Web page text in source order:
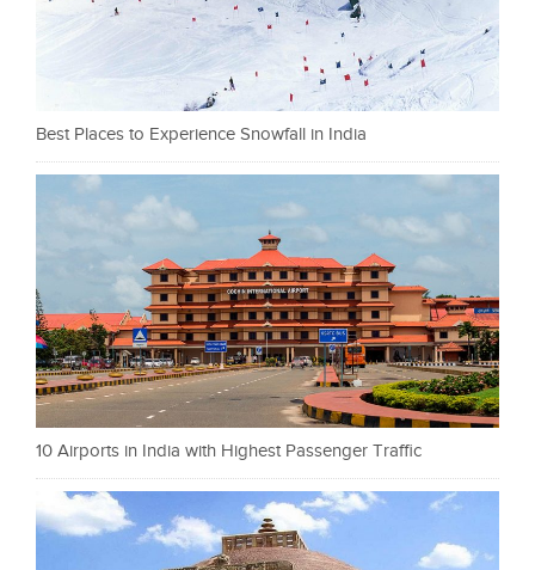
Best Places to Experience Snowfall in India
10 Airports in India with Highest Passenger Traffic